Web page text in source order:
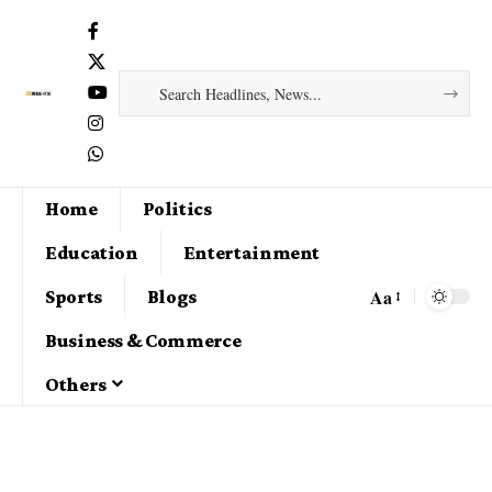
Home
Politics
Education
Entertainment
Sports
Blogs
Business & Commerce
Others
Aa